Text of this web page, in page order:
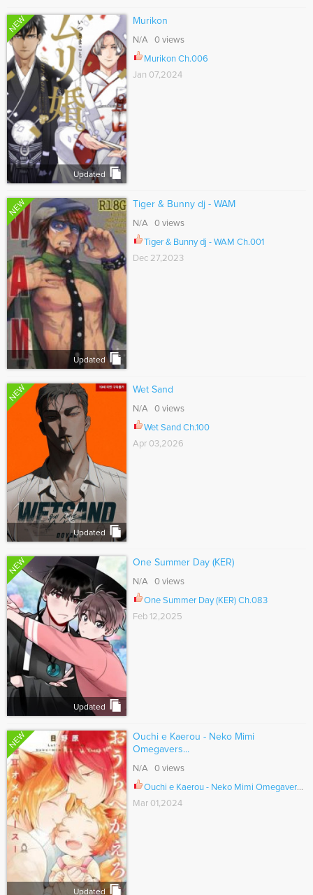
NEW
Updated
Murikon
N/A 0 views
Murikon Ch.006
Jan 07,2024
NEW
Updated
Tiger & Bunny dj - WAM
N/A 0 views
Tiger & Bunny dj - WAM Ch.001
Dec 27,2023
NEW
Updated
Wet Sand
N/A 0 views
Wet Sand Ch.100
Apr 03,2026
NEW
Updated
One Summer Day (KER)
N/A 0 views
One Summer Day (KER) Ch.083
Feb 12,2025
NEW
Updated
Ouchi e Kaerou - Neko Mimi
Omegavers...
N/A 0 views
Ouchi e Kaerou - Neko Mimi Omegaverse Ch.007
Mar 01,2024